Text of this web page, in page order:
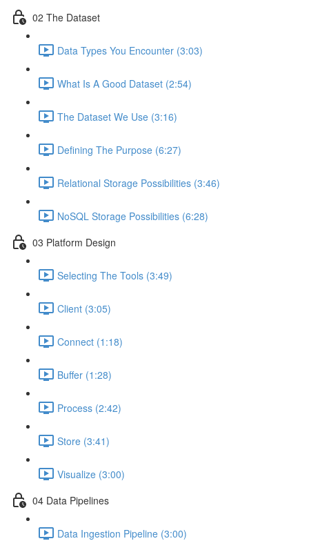
02 The Dataset
Data Types You Encounter (3:03)
What Is A Good Dataset (2:54)
The Dataset We Use (3:16)
Defining The Purpose (6:27)
Relational Storage Possibilities (3:46)
NoSQL Storage Possibilities (6:28)
03 Platform Design
Selecting The Tools (3:49)
Client (3:05)
Connect (1:18)
Buffer (1:28)
Process (2:42)
Store (3:41)
Visualize (3:00)
04 Data Pipelines
Data Ingestion Pipeline (3:00)